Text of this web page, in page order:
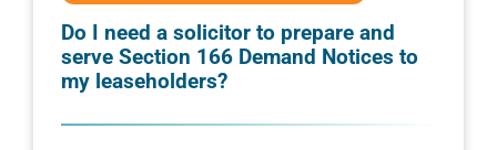
Do I need a solicitor to prepare and
serve Section 166 Demand Notices to
my leaseholders?